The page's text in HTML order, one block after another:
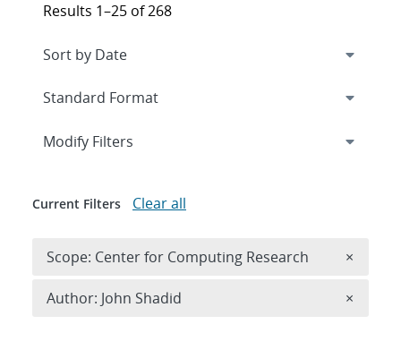
Results 1–25 of 268
Expand
Modify Filters
Current Filters Clear all
Scope: Center for Computing Research ×
Author: John Shadid ×